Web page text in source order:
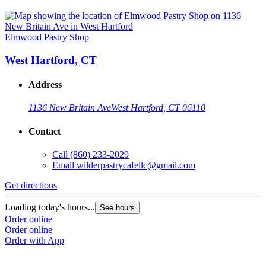
Elmwood Pastry Shop
West Hartford, CT
Address
1136 New Britain AveWest Hartford, CT 06110
Contact
Call (860) 233-2029
Email wilderpastrycafellc@gmail.com
Get directions
Loading today's hours... See hours
Order online
Order online
Order with App